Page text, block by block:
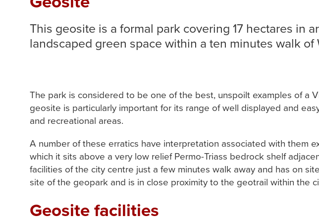
This geosite is a formal park covering 17 hectares in
landscaped green space within a ten minutes walk
The park is considered to be one of the best, unspoilt examples of a
geosite is particularly important for its range of well displayed and
and recreational areas.
A number of these erratics have interpretation associated with them
which it sits above a very low relief Permo-Triass bedrock shelf
facilities of the city centre just a few minutes walk away and has on
site of the geopark and is in close proximity to the geotrail within the
Geosite facilities